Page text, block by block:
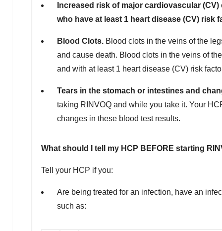
Increased risk of major cardiovascular
who have at least 1 heart disease (CV) risk
Blood Clots. Blood clots in the veins of the
and cause death. Blood clots in the veins of
and with at least 1 heart disease (CV) risk
Tears in the stomach or intestines and
taking RINVOQ and while you take it. Your
changes in these blood test results.
What should I tell my HCP BEFORE starting
Tell your HCP if you:
Are being treated for an infection, have an
such as: